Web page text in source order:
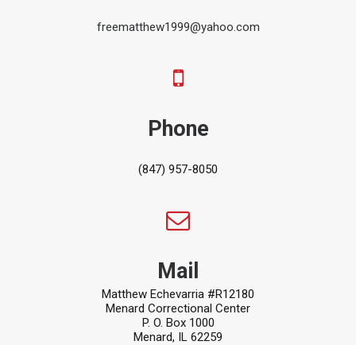
freematthew1999@yahoo.com
Phone
(847) 957-8050
Mail
Matthew Echevarria #R12180
Menard Correctional Center
P. O. Box 1000
Menard, IL 62259